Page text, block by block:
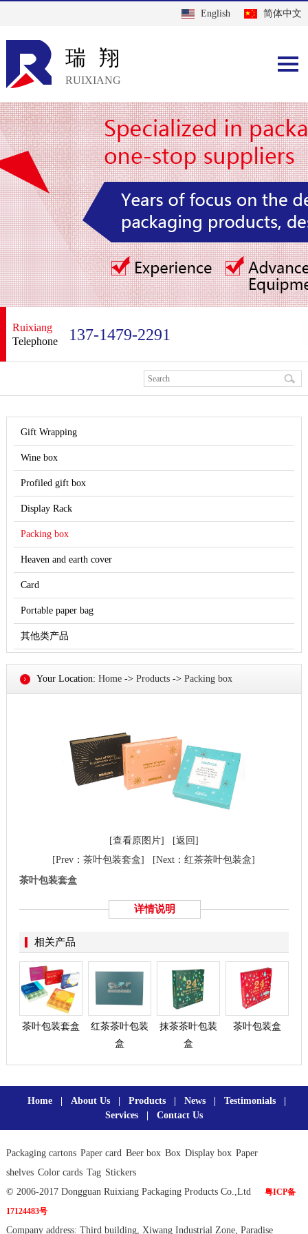
English 简体中文
瑞翔
RUIXIANG
Ruixiang
Telephone
137-1479-2291
Gift Wrapping
Wine box
Profiled gift box
Display Rack
Packing box
Heaven and earth cover
Card
Portable paper bag
其他类产品
Your Location: Home-> Products-> Packing box
[查看原图片]
[返回]
[Prev：茶叶包装套盒]
[Next：红茶茶叶包装盒]
茶叶包装套盒
详情说明
相关产品
茶叶包装套盒
红茶茶叶包装
盒
抹茶茶叶包装
盒
茶叶包装盒
Home About Us Products News Testimonials
Services
Contact Us
Packaging cartons Paper card Beer box Box Display box Paper
shelves Color cards Tag Stickers
© 2006-2017 Dongguan Ruixiang Packaging Products Co.,Ltd 粤ICP备
17124483号
Company address: Third building, Xiwang Industrial Zone, Paradise